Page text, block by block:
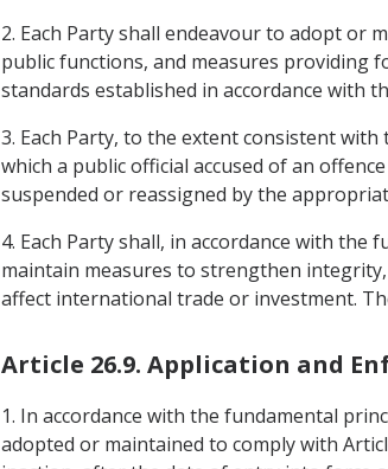
2. Each Party shall endeavour to adopt
public functions, and measures providing
standards established in accordance with
3. Each Party, to the extent consistent
which a public official accused of an
suspended or reassigned by the
4. Each Party shall, in accordance with
maintain measures to strengthen
affect international trade or investment.
Article 26.9. Application and
1. In accordance with the fundamental
adopted or maintained to comply with